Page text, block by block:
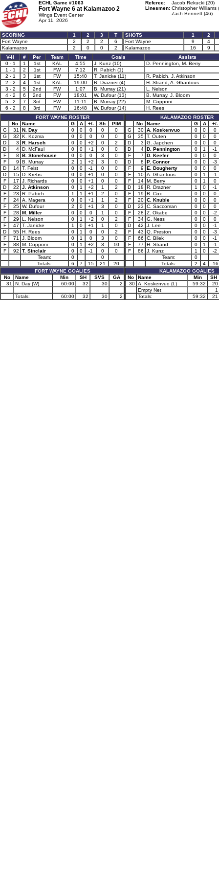
ECHL Game #1063
Fort Wayne 6 at Kalamazoo 2
Wings Event Center
Apr 11, 2026
Referee:
Jacob Rekucki (20)
Linesmen: Christopher Williams
Zach Bennett (46)
SCORING 1 2 3
T
Fort Wayne
2 2 2
6
Kalamazoo
2 0 0 2
SHOTS 1
2
Fort Wayne
9
4
Kalamazoo
16
9
V-H
# Per Team Time Goals
Assists
0 - 1
1 1st KAL 4:55 J. Kunz (10)
D. Pennington, M. Berry
1 - 1
2 1st FW 7:12
R. Pabich (1)
2 - 1
3 1st FW 15:40 T. Janicke (11)
R. Pabich, J. Atkinson
2 - 2
4 1st KAL 19:00 R. Drazner (4)
H. Strand, A. Ghantous
3 - 2
5 2nd FW 1:07 B. Murray (21)
L. Nelson
4 - 2
6 2nd FW 18:01 W. Dufour (13)
B. Murray, J. Bloom
5 - 2
7 3rd FW 11:11 B. Murray (22)
M. Copponi
6 - 2
8 3rd FW 16:48 W. Dufour (14)
H. Rees
FORT WAYNE ROSTER
No
Name G A +/- Sh
PIM
G
31 N. Day 0 0 0 0
0
G
32 K. Kozma 0 0 0 0
0
D
3 R. Harsch 0 0 +2 0
2
D
4 D. McFaul 0 0 +1 0
0
F
8 B. Stonehouse 0 0 0 3
0
F
9 B. Murray 2 1 +2 3
0
D
14 T. Feist 0 0 -1 0
0
D
15 D. Krebs 0 0 +1 0
0
F
17 J. Richards 0 0 +1 0
0
D
22 J. Atkinson 0 1 +2 1
2
F
23 R. Pabich 1 1 +1 2
0
F
24 A. Magera 0 0 +1 1
2
F
25 W. Dufour 2 0 +1 3
0
F
28 M. Miller 0 0 0 1
0
F
29 L. Nelson 0 1 +2 0
2
F
47 T. Janicke 1 0 +1 1
0
D
55 H. Rees 0 1 0 0
2
F
71 J. Bloom 0 1 0 3
0
F
88 M. Copponi 0 1 +2 3
10
F
92 T. Sinclair 0 0 -1 0
0
Team:
0
0
Totals:
6 7 15 21
20
FORT WAYNE GOALIES
No
Name Min SH SVS
GA
31
N. Day (W) 60:00 32 30 2
Totals: 60:00 32 30 2
KALAMAZOO ROSTER
No
Name G A
+/-
G
30 A. Koskenvuo 0 0
0
G
35 T. Outen 0 0
0
D
3 G. Japchen 0 0
0
D
4 D. Pennington 0 1
-1
F
7 D. Keefer 0 0
0
D
8 P. Connor 0 0
-3
F
9 E. Dougherty 0 0
0
F
10 A. Ghantous 0 1
-1
F
14 M. Berry 0 1
0
D
18 R. Drazner 1 0
-1
F
19 R. Cox 0 0
0
F
20 C. Knuble 0 0
0
D
23 C. Saccoman 0 0
0
F
28 Z. Okabe 0 0
-2
F
34 G. Ness 0 0
0
D
42 J. Lee 0 0
-1
F
43 Q. Preston 0 0
-3
F
66 C. Bilek 0 0
-1
F
77 H. Strand 0 1
-1
F
86 J. Kunz 1 0
-2
Team:
0
Totals:
2 4
-16
KALAMAZOO GOALIES
No
Name Min
SH
30 A. Koskenvuo (L) 59:32
20
Empty Net
1
Totals:
59:32 21